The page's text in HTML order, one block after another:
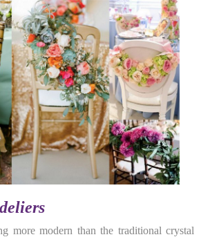
more modern than the traditional crystal